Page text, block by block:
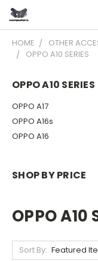
HOME OTHER
OPPO A10 SERIES
OPPO A10 SERIES
OPPO A17
OPPO A16s
OPPO A16
SHOP BY PRICE
OPPO A10
Sort By: